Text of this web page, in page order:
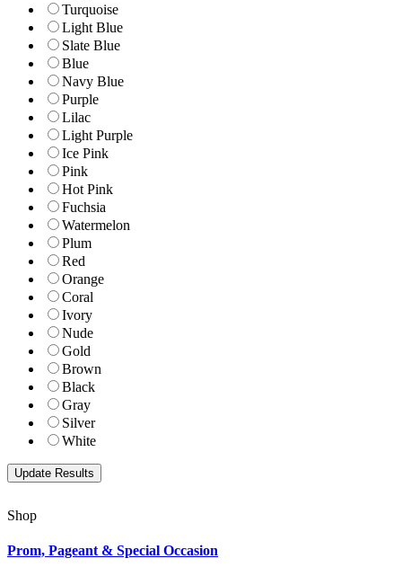
Turquoise
Light Blue
Slate Blue
Blue
Navy Blue
Purple
Lilac
Light Purple
Ice Pink
Pink
Hot Pink
Fuchsia
Watermelon
Plum
Red
Orange
Coral
Ivory
Nude
Gold
Brown
Black
Gray
Silver
White
Shop
Prom, Pageant & Special Occasion